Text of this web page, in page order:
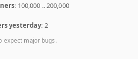
: 100,000 .. 200,000
yesterday: 2
expect major bugs.